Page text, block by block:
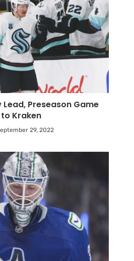
Lead, Preseason Game
to Kraken
29, 2022